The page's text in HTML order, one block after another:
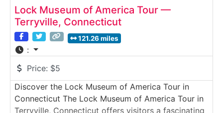
Lock Museum of America Tour —
Terryville, Connecticut
121.26 miles
:
Price: $5
Discover the Lock Museum of America Tour in
Connecticut The Lock Museum of America Tour in
Terryville, Connecticut offers visitors a fascinating